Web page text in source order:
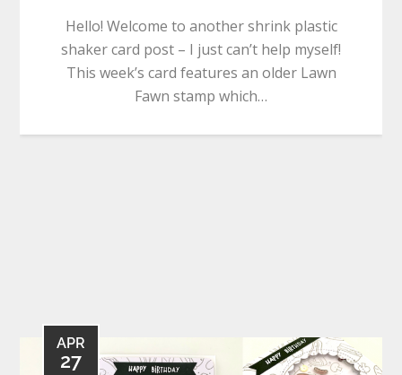
Hello! Welcome to another shrink plastic
shaker card post – I just can’t help myself!
This week’s card features an older Lawn
Fawn stamp which…
APR
27